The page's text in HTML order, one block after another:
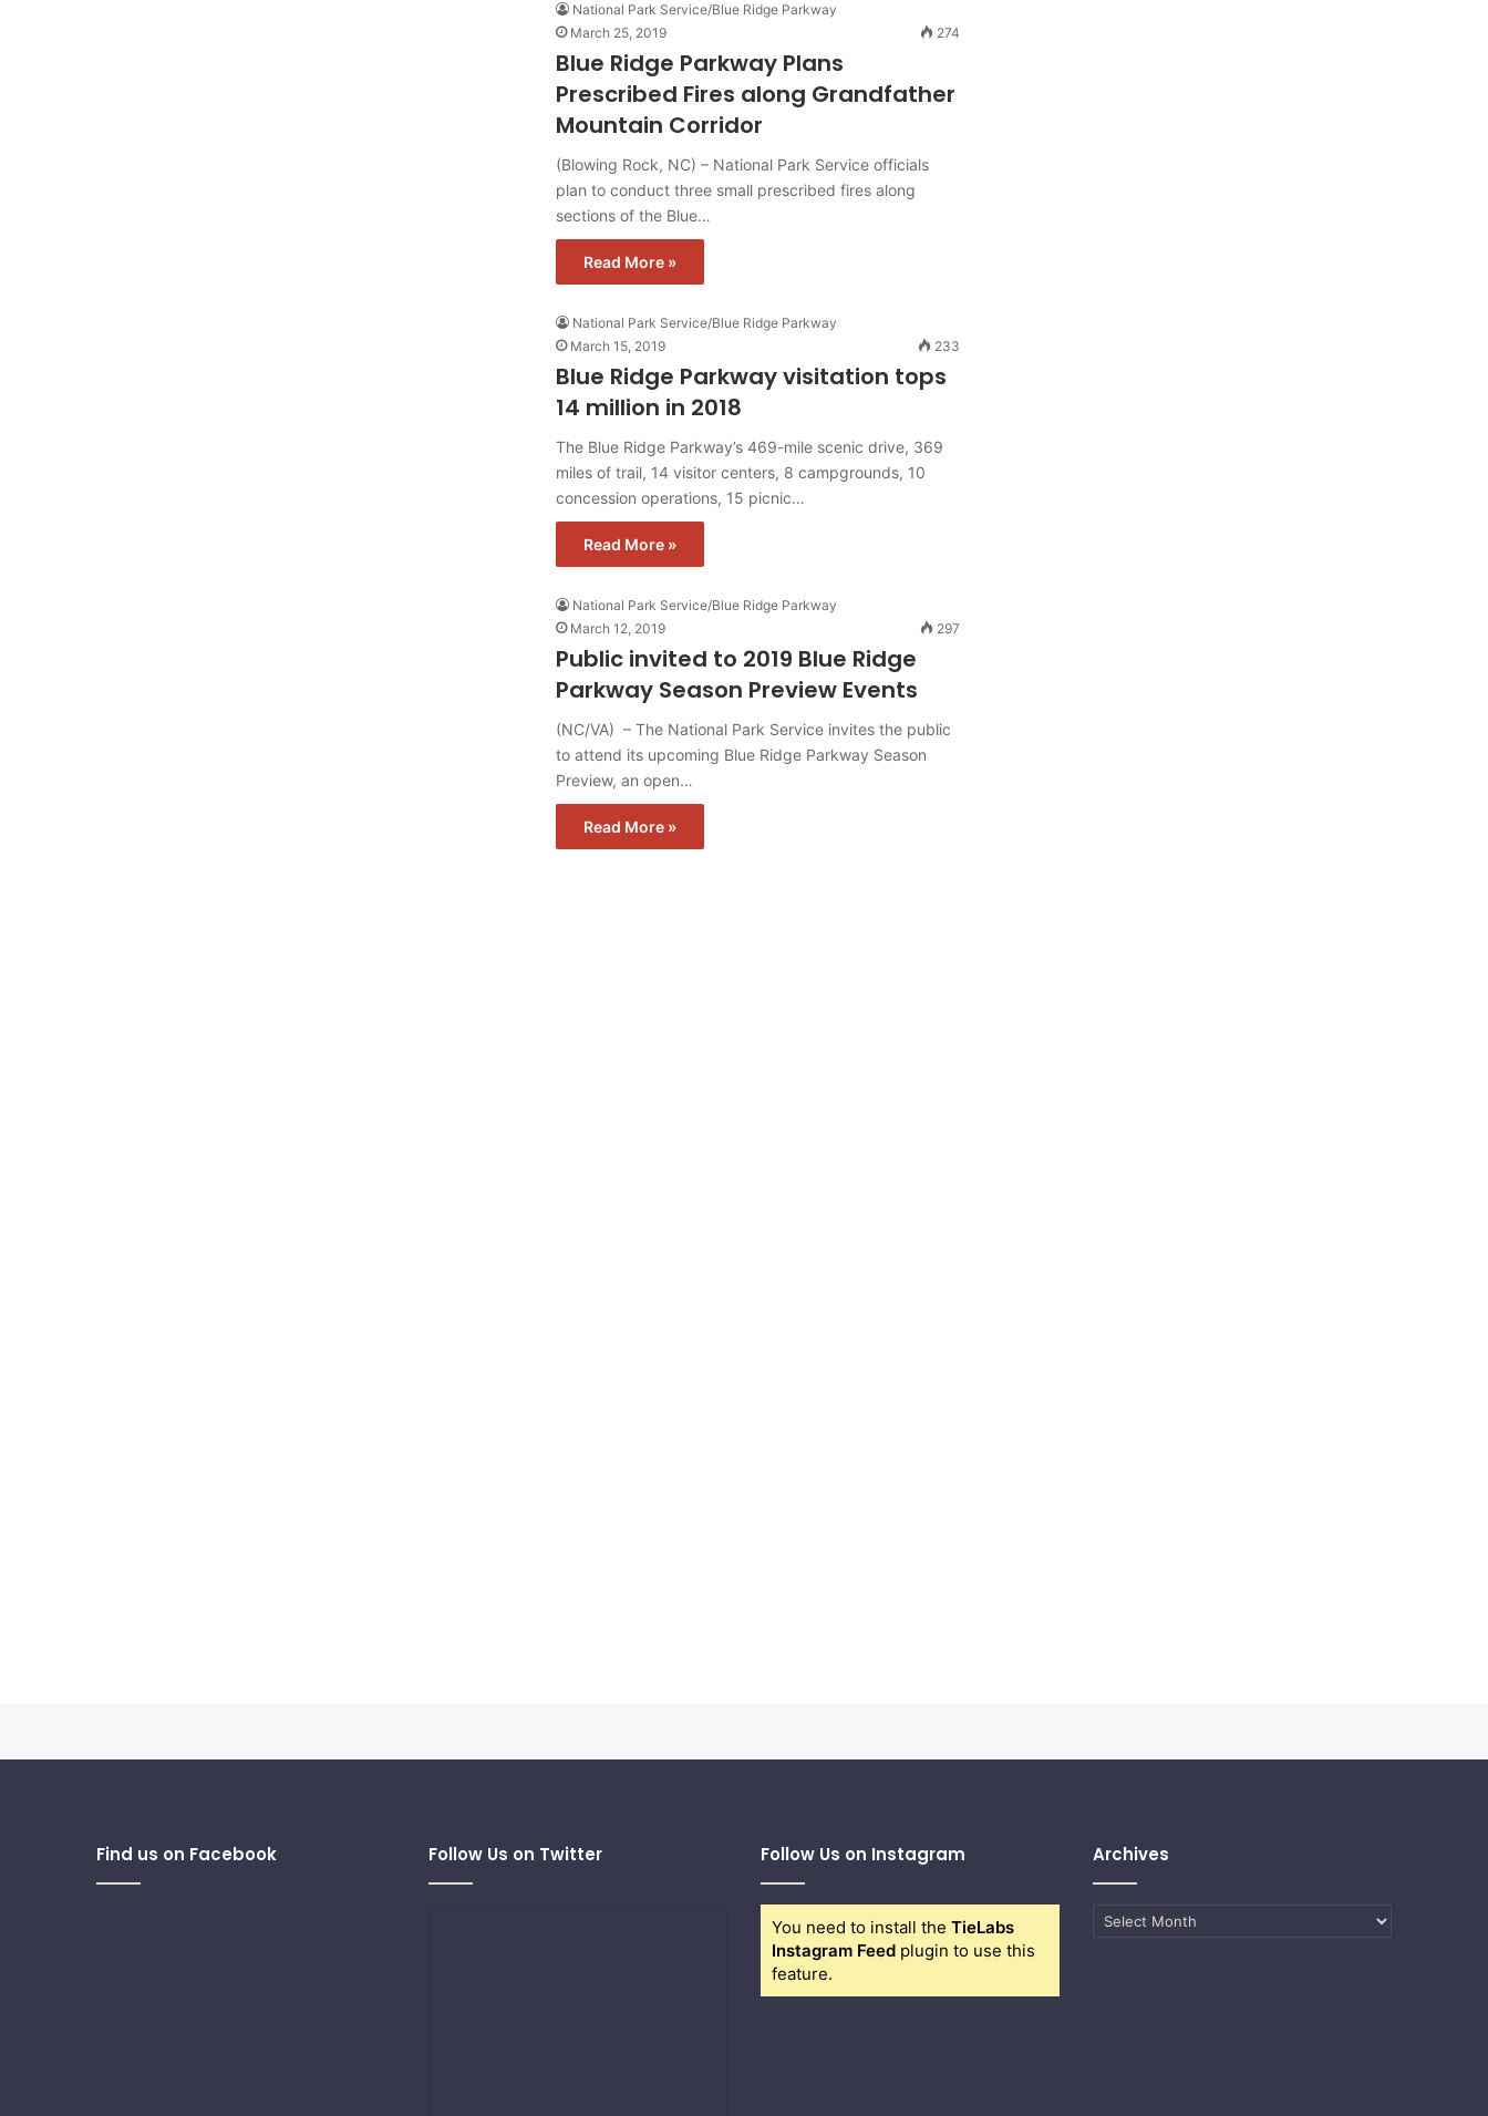
National Park Service/Blue Ridge Parkway
March 25, 2019
274
Blue Ridge Parkway Plans
Prescribed Fires along Grandfather
Mountain Corridor
(Blowing Rock, NC) – National Park Service officials
plan to conduct three small prescribed fires along
sections of the Blue…
Read More »
National Park Service/Blue Ridge Parkway
March 15, 2019
233
Blue Ridge Parkway visitation tops
14 million in 2018
The Blue Ridge Parkway’s 469-mile scenic drive, 369
miles of trail, 14 visitor centers, 8 campgrounds, 10
concession operations, 15 picnic…
Read More »
National Park Service/Blue Ridge Parkway
March 12, 2019
297
Public invited to 2019 Blue Ridge
Parkway Season Preview Events
(NC/VA) – The National Park Service invites the public
to attend its upcoming Blue Ridge Parkway Season
Preview, an open…
Read More »
Find us on Facebook Follow Us on Twitter Follow Us on Instagram
You need to install the TieLabs
Instagram Feed plugin to use this
feature.
Archives
Archives